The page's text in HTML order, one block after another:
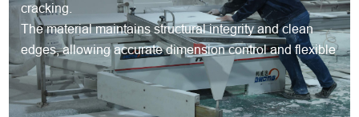
cracking.
The material maintains structural integrity and clean
edges, allowing accurate dimension control and flexible
shape development for both standard and customized
products.